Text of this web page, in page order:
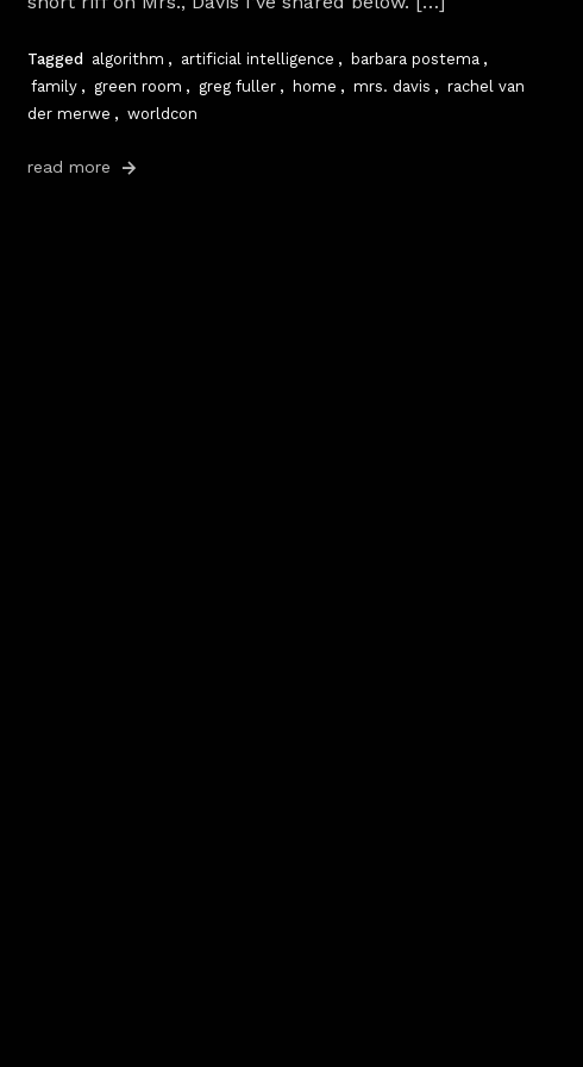
Tagged algorithm , artificial intelligence , barbara postema ,
family , green room , greg fuller , home , mrs. davis , rachel van
der merwe , worldcon
read more